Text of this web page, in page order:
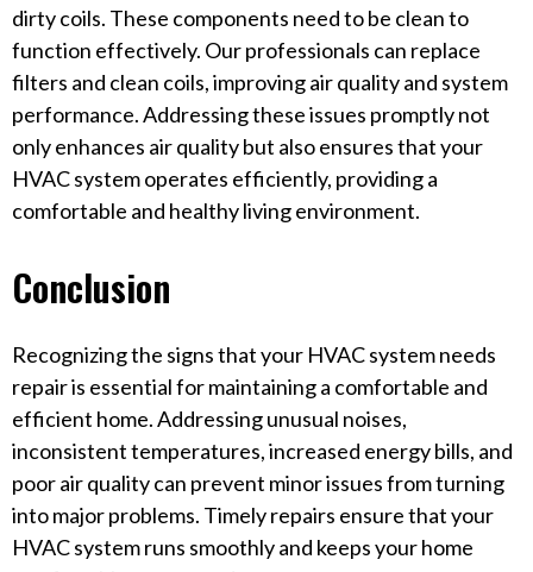
dirty coils. These components need to be clean to
function effectively. Our professionals can replace
filters and clean coils, improving air quality and system
performance. Addressing these issues promptly not
only enhances air quality but also ensures that your
HVAC system operates efficiently, providing a
comfortable and healthy living environment.
Conclusion
Recognizing the signs that your HVAC system needs
repair is essential for maintaining a comfortable and
efficient home. Addressing unusual noises,
inconsistent temperatures, increased energy bills, and
poor air quality can prevent minor issues from turning
into major problems. Timely repairs ensure that your
HVAC system runs smoothly and keeps your home